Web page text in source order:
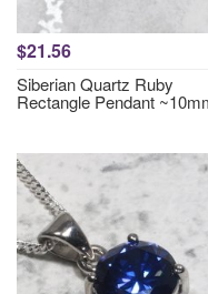
$21.56
Siberian Quartz Ruby
Rectangle Pendant